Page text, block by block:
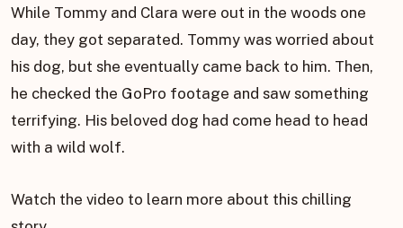
While Tommy and Clara were out in the woods one
day, they got separated. Tommy was worried about
his dog, but she eventually came back to him. Then,
he checked the GoPro footage and saw something
terrifying. His beloved dog had come head to head
with a wild wolf.
Watch the video to learn more about this chilling